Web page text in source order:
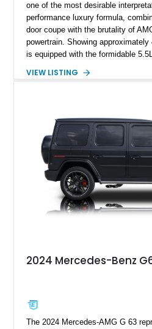
one of the most desirable
performance luxury formula,
door coupe with the brutality of
powertrain. Showing
is equipped with the formidable
and performance-focused 4MATIC
grand tourer while hiding the
performance machine. As the top-
its generation, the CLS 63 AMG S
combination of executive comfort,
supercar-rivaling acceleration.
VIEW LISTING
2024 Mercedes-Benz
The 2024 Mercedes-AMG G 63